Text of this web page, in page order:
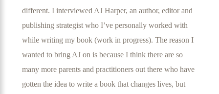
different. I interviewed AJ Harper, an author, editor and
publishing strategist who I’ve personally worked with
while writing my book (work in progress). The reason I
wanted to bring AJ on is because I think there are so
many more parents and practitioners out there who have
gotten the idea to write a book that changes lives, but